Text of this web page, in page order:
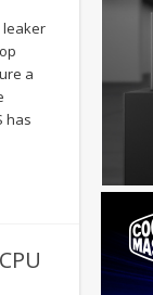
leaker
a
has